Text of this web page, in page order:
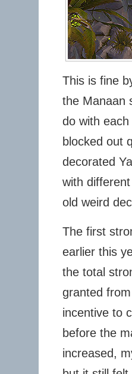
This is fine
the Manaan
do with
blocked out
decorated
with
old weird
The first
earlier this
the total
granted
incentive to
before the
increased,